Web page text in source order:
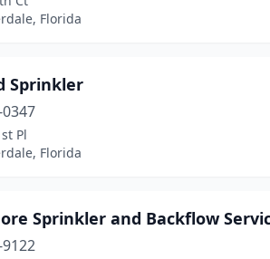
Florida
Sprinkler
Pl
Florida
Sprinkler and Backflow